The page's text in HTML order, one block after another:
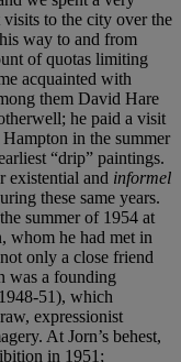
to the city over the
way to and from
of quotas limiting
acquainted with
them David Hare
he paid a visit
in the summer
“drip” paintings.
existential and informel
these same years.
summer of 1954 at
whom he had met in
only a close friend
was a founding
51), which
expressionist
At Jorn’s behest,
in 1951;